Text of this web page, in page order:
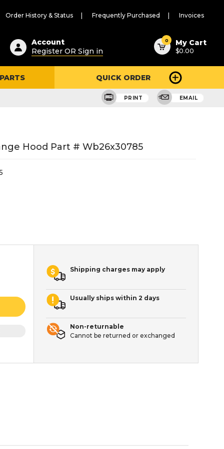
Order History & Status Frequently Purchased Invoices
Account
Register OR Sign in
0 My Cart
$0.00
QUICK ORDER
PRINT EMAIL
Hood Part # Wb26x30785
Shipping charges may apply
Usually ships within 2 days
Non-returnable
Cannot be returned or exchanged